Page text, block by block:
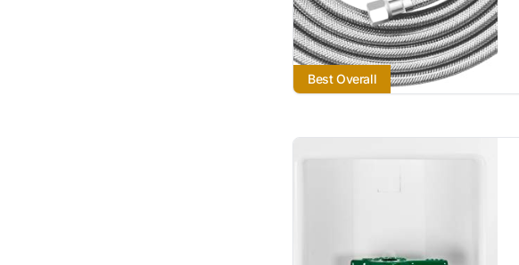
Best Overall